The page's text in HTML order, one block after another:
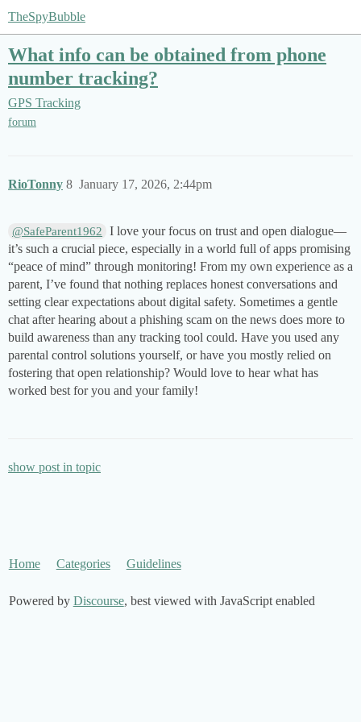
TheSpyBubble
What info can be obtained from phone
number tracking?
GPS Tracking
forum
RioTonny January 17, 2026, 2:44pm
8
@SafeParent1962
I love your focus on trust and open dialogue—
it’s such a crucial piece, especially in a world full of apps promising
“peace of mind” through monitoring! From my own experience as a
parent, I’ve found that nothing replaces honest conversations and
setting clear expectations about digital safety. Sometimes a gentle
chat after hearing about a phishing scam on the news does more to
build awareness than any tracking tool could. Have you used any
parental control solutions yourself, or have you mostly relied on
fostering that open relationship? Would love to hear what has
worked best for you and your family!
show post in topic
Home Categories Guidelines
Powered by Discourse, best viewed with JavaScript enabled